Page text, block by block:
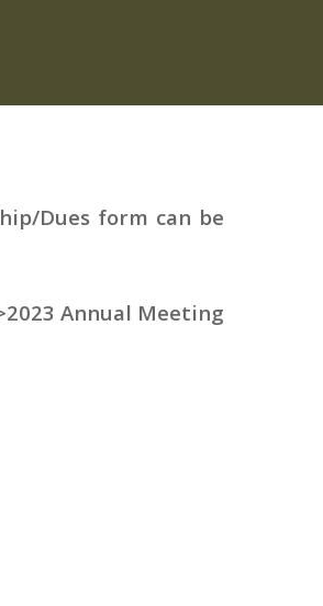
Dues form can be
Annual Meeting